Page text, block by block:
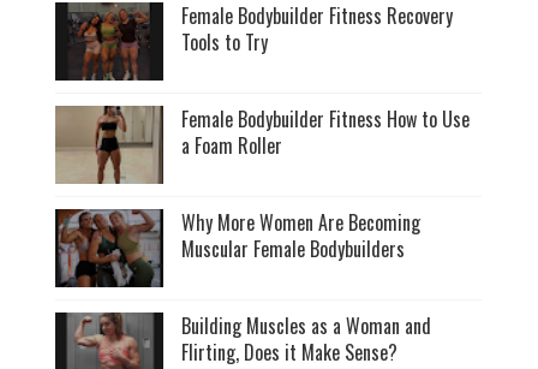
Female Bodybuilder Fitness Recovery
Tools to Try
Female Bodybuilder Fitness How to Use
a Foam Roller
Why More Women Are Becoming
Muscular Female Bodybuilders
Building Muscles as a Woman and
Flirting, Does it Make Sense?